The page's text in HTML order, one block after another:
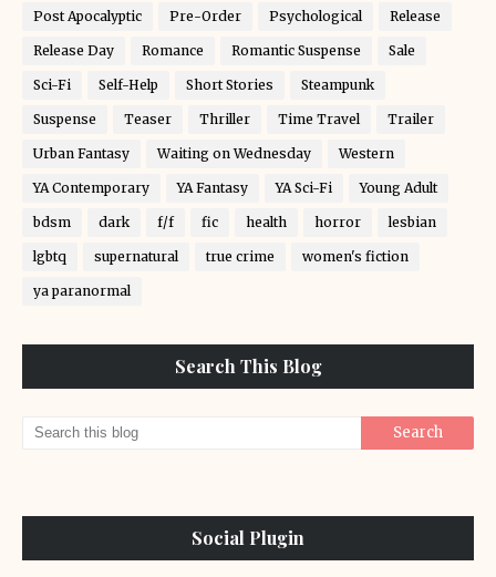
Post Apocalyptic Pre-Order Psychological Release
Release Day Romance Romantic Suspense Sale
Sci-Fi Self-Help Short Stories Steampunk
Suspense Teaser Thriller Time Travel Trailer
Urban Fantasy Waiting on Wednesday Western
YA Contemporary YA Fantasy YA Sci-Fi Young Adult
bdsm dark f/f fic health horror lesbian
lgbtq supernatural true crime women's fiction
ya paranormal
Search This Blog
Social Plugin